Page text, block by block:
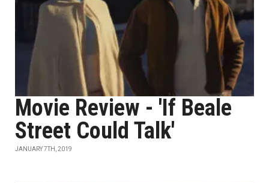
Movie Review - 'If Beale
Street Could Talk'
JANUARY 7TH, 2019